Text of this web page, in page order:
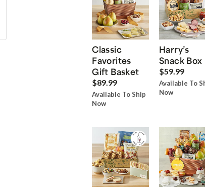
Classic
Favorites
Gift Basket
$89.99
Available To Ship
Now
Harry’s
Snack Box
$59.99
Available To
Now